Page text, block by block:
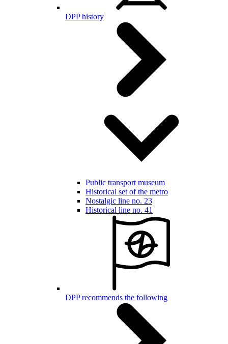
DPP history
Public transport museum
Historical set of the metro
Nostalgic line no. 23
Historical line no. 41
DPP recommends the following